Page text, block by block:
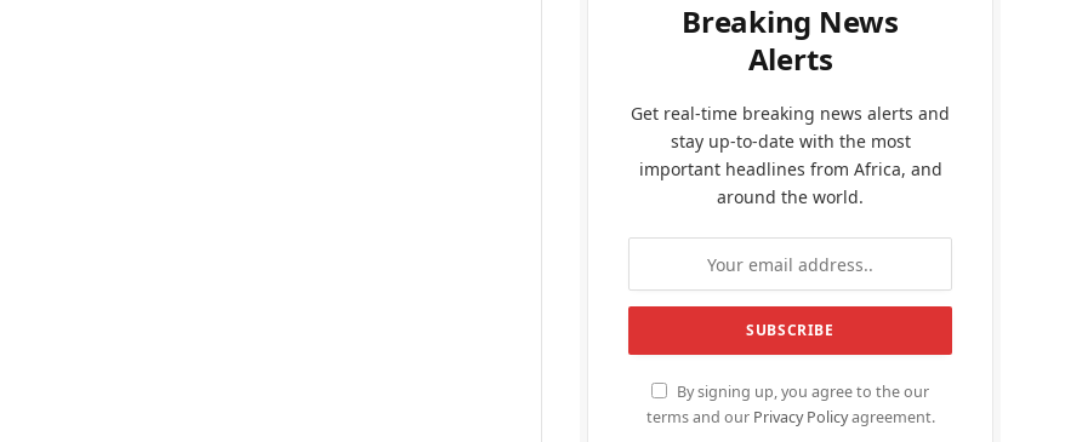
Breaking News
Alerts
Get real-time breaking news alerts and
stay up-to-date with the most
important headlines from Africa, and
around the world.
By signing up, you agree to the our
terms and our Privacy Policyagreement.